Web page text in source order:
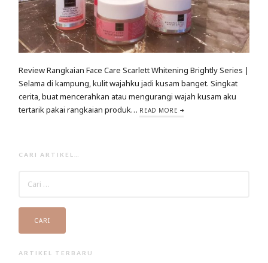
Review Rangkaian Face Care Scarlett Whitening Brightly Series |
Selama di kampung, kulit wajahku jadi kusam banget. Singkat
cerita, buat mencerahkan atau mengurangi wajah kusam aku
tertarik pakai rangkaian produk… READ MORE
CARI ARTIKEL…
UNTUK:
ARTIKEL TERBARU